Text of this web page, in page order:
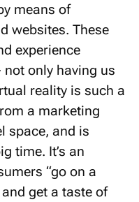
means of
websites. These
experience
only having us
reality is such a
a marketing
space, and is
time. It’s an
“go on a
get a taste of